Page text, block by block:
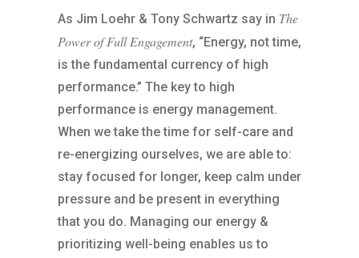
As Jim Loehr & Tony Schwartz say in The
Power of Full Engagement, “Energy, not time,
is the fundamental currency of high
performance.” The key to high
performance is energy management.
When we take the time for self-care and
re-energizing ourselves, we are able to:
stay focused for longer, keep calm under
pressure and be present in everything
that you do. Managing our energy &
prioritizing well-being enables us to